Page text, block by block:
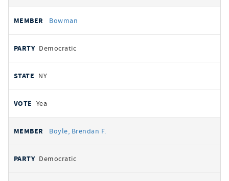
Bowman
Democratic
NY
Yea
Boyle, Brendan F.
Democratic